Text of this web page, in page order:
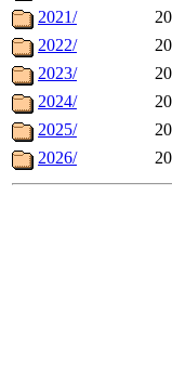
2021/
2022/
2023/
2024/
2025/
2026/